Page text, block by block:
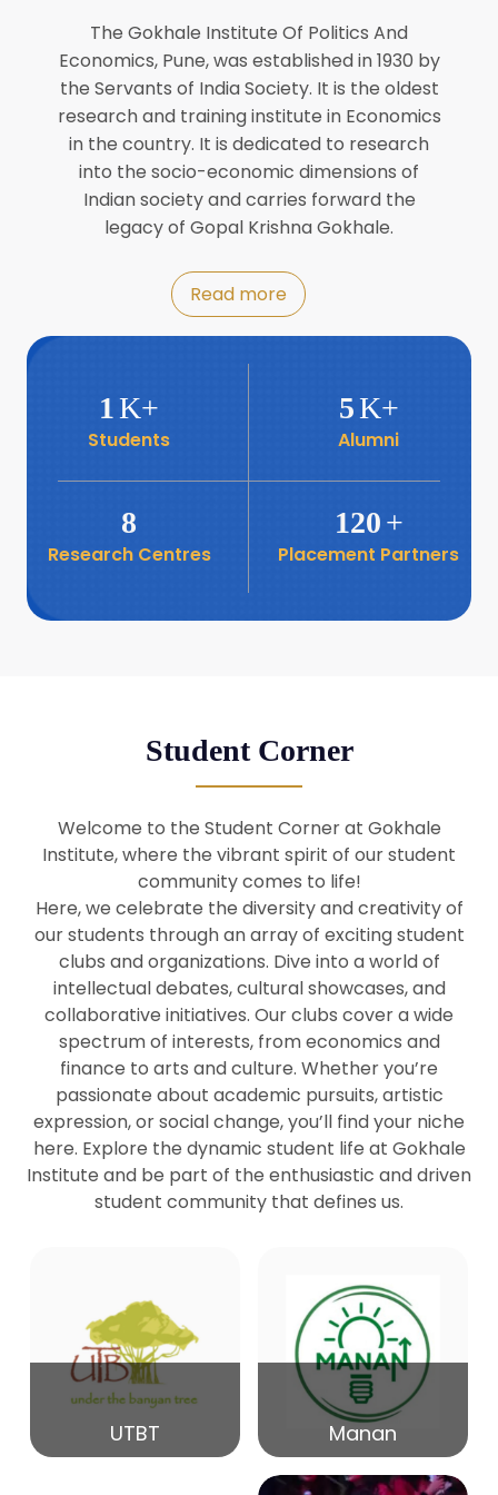
8
Jul
Workshop on Biofortified Crops by
DGRD
8
Jul World Population Day 2024
Roundtable with Revitalising Rainfed
Agriculture Network
6
Book launch: “प्रादेशिक विषमतेचा नवा
26
Business Relations
29 Seminar by Prof Barry Naughton
29
Mar Seminar by Dr Parakala Prabhakar
27
Mar Seminar by Prof Peter Bihari
20
Mar Seminar by Mr Samrudha Surana
15
Mar Seminar by Shri Satish Marathe
84th Kale Memorial Lecture
The Gokhale Institute Of Politics And
Economics, Pune, was established in 1930 by
the Servants of India Society. It is the oldest
research and training institute in Economics
in the country. It is dedicated to research
into the socio-economic dimensions of
Indian society and carries forward the
legacy of Gopal Krishna Gokhale.
Read more
1K+
Students
5K+
Alumni
8
Research Centres
120+
Placement Partners
Student Corner
Welcome to the Student Corner at Gokhale
Institute, where the vibrant spirit of our student
community comes to life!
Here, we celebrate the diversity and creativity of
our students through an array of exciting student
clubs and organizations. Dive into a world of
intellectual debates, cultural showcases, and
collaborative initiatives. Our clubs cover a wide
spectrum of interests, from economics and
finance to arts and culture. Whether you’re
passionate about academic pursuits, artistic
expression, or social change, you’ll find your niche
here. Explore the dynamic student life at Gokhale
Institute and be part of the enthusiastic and driven
student community that defines us.
UTBT Manan